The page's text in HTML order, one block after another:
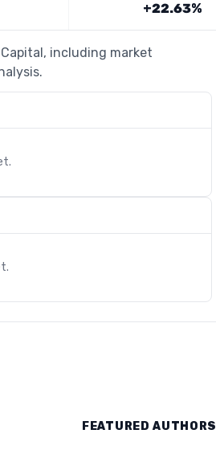
+22.63%
including market
FEATURED AUTHORS